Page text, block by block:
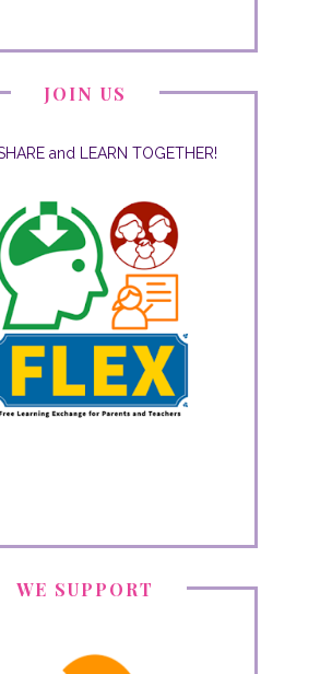
JOIN US
and LEARN TOGETHER!
WE SUPPORT